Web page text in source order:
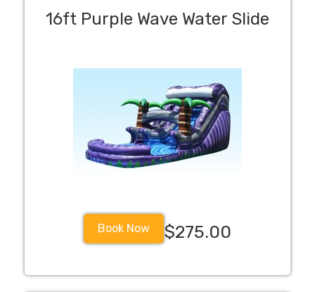
16ft Purple Wave Water Slide
Book Now $275.00